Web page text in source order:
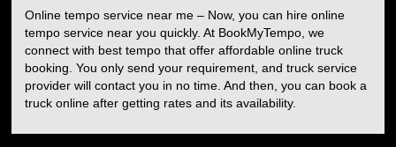
Online tempo service near me – Now, you can hire online
tempo service near you quickly. At BookMyTempo, we
connect with best tempo that offer affordable online truck
booking. You only send your requirement, and truck service
provider will contact you in no time. And then, you can book a
truck online after getting rates and its availability.